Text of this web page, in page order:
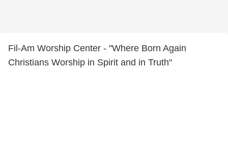
Fil-Am Worship Center - "Where Born Again
Christians Worship in Spirit and in Truth"